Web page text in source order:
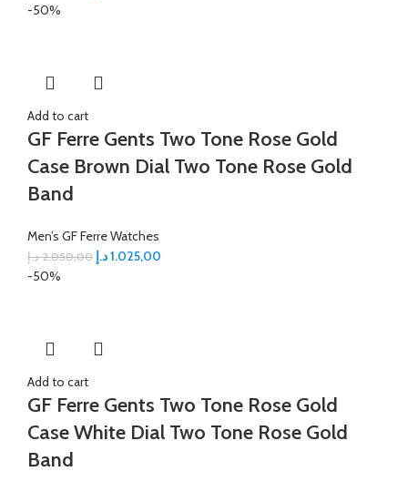
-50%
Add to cart
GF Ferre Gents Two Tone Rose Gold
Case Brown Dial Two Tone Rose Gold
Band
Men’s GF Ferre Watches
2.050,00 د.إ 1.025,00د.إ
-50%
Add to cart
GF Ferre Gents Two Tone Rose Gold
Case White Dial Two Tone Rose Gold
Band